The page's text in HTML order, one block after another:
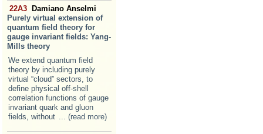
22A3 Damiano Anselmi
Purely virtual extension of
quantum field theory for
gauge invariant fields: Yang-
Mills theory
We extend quantum field
theory by including purely
virtual “cloud” sectors, to
define physical off-shell
correlation functions of gauge
invariant quark and gluon
fields, without
... (read more)